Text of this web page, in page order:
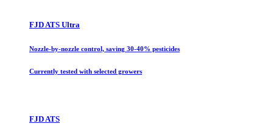
FJD ATS Ultra
Nozzle-by-nozzle control, saving 30-40% pesticides
Currently tested with selected growers
FJD ATS